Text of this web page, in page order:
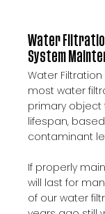
Water
System
Water
most water
primary object
lifespan,
contaminant
If properly
will last for
of our water